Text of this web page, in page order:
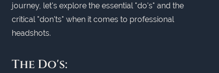
journey, let's explore the essential "do's" and the
critical "don'ts" when it comes to professional
headshots.
The Do's: